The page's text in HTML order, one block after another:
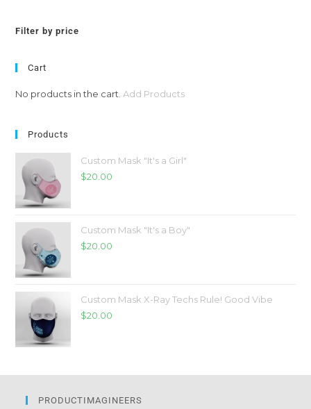
Filter by price
Cart
No products in the cart. Add Products
Products
Custom Mask "It's a Girl"
$20.00
Custom Mask "It's a Boy"
$20.00
Custom Mask X-Ray Techs Rule! Good Vibe
$20.00
PRODUCTIMAGINEERS